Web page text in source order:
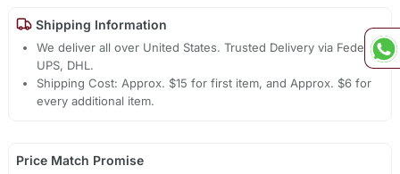
Shipping Information
We deliver all over United States. Trusted Delivery via Fedex,
UPS, DHL.
Shipping Cost: Approx. $15 for first item, and Approx. $6 for
every additional item.
Price Match Promise